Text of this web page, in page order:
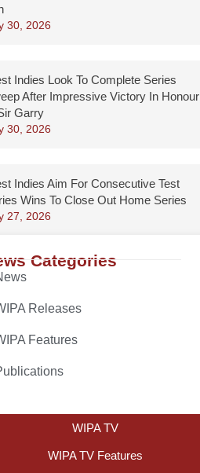
30, 2026
Indies Look To Complete Series
After Impressive Victory In Honour
Garry
30, 2026
Indies Aim For Consecutive Test
Wins To Close Out Home Series
27, 2026
Categories
Releases
Features
WIPA TV
WIPA TV Features